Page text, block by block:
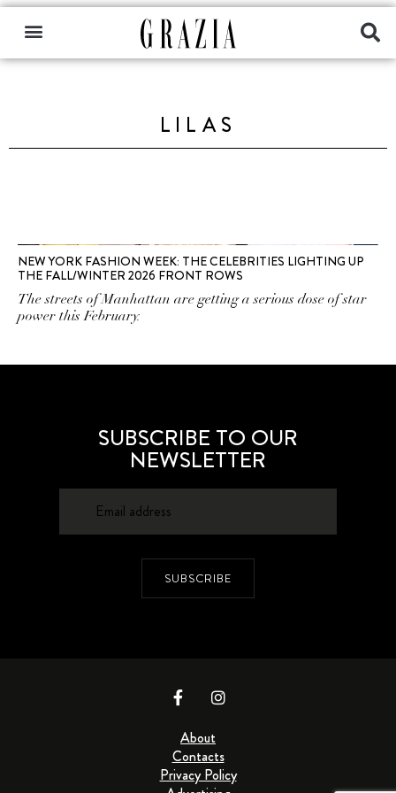
LILAS
NEW YORK FASHION WEEK: THE CELEBRITIES LIGHTING UP
THE FALL/WINTER 2026 FRONT ROWS
The streets of Manhattan are getting a serious dose of star
power this February.
SUBSCRIBE TO OUR
NEWSLETTER
SUBSCRIBE
About
Contacts
Privacy Policy